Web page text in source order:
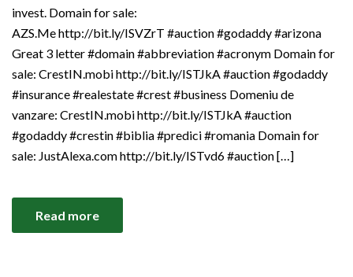
invest. Domain for sale:
AZS.Me http://bit.ly/ISVZrT #auction #godaddy #arizona
Great 3 letter #domain #abbreviation #acronym Domain for
sale: CrestIN.mobi http://bit.ly/ISTJkA #auction #godaddy
#insurance #realestate #crest #business Domeniu de
vanzare: CrestIN.mobi http://bit.ly/ISTJkA #auction
#godaddy #crestin #biblia #predici #romania Domain for
sale: JustAlexa.com http://bit.ly/ISTvd6 #auction […]
Read more